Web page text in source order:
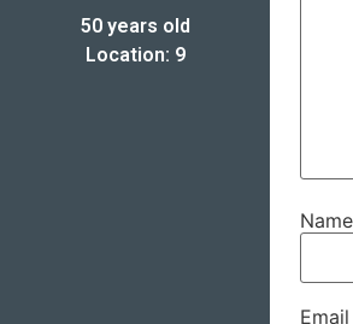
50 years old
Location: 9
Name
Email